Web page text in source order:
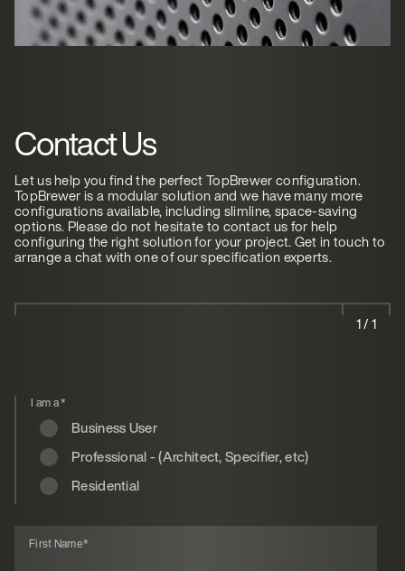
Contact Us
Let us help you find the perfect TopBrewer configuration.
TopBrewer is a modular solution and we have many more
configurations available, including slimline, space-saving
options. Please do not hesitate to contact us for help
configuring the right solution for your project. Get in touch to
arrange a chat with one of our specification experts.
1 / 1
I am a*
Business User
Professional - (Architect, Specifier, etc)
Residential
First Name*